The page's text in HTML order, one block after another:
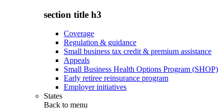
section title h3
Coverage
Regulation & guidance
Small business tax credit & premium assistance
Appeals
Small Business Health Options Program (SHOP)
Early retiree reinsurance program
Employer initiatives
States
Back to menu